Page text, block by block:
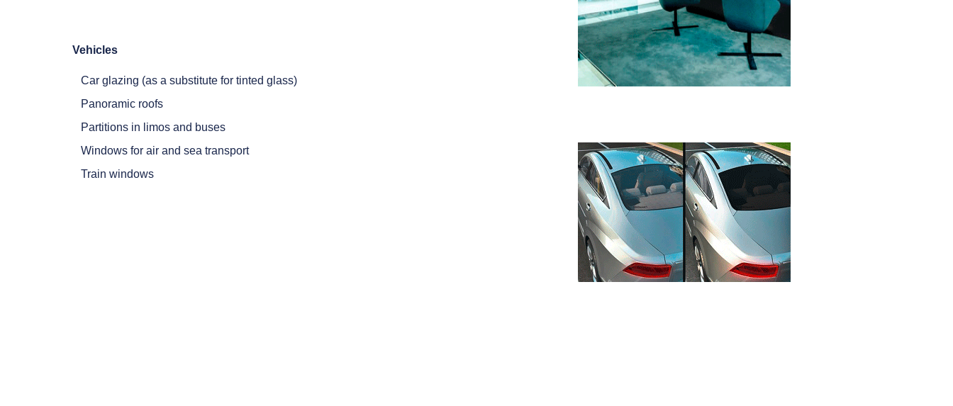
Vehicles
Car glazing (as a substitute for tinted glass)
Panoramic roofs
Partitions in limos and buses
Windows for air and sea transport
Train windows